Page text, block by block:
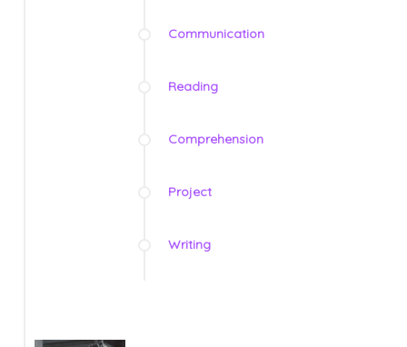
Communication
Reading
Comprehension
Project
Writing